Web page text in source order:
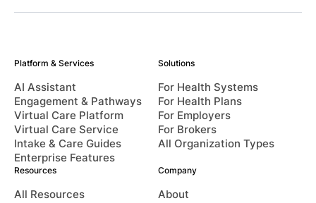
Platform & Services
AI Assistant
Engagement & Pathways
Virtual Care Platform
Virtual Care Service
Intake & Care Guides
Enterprise Features
Solutions
For Health Systems
For Health Plans
For Employers
For Brokers
All Organization Types
Resources
All Resources
Company
About